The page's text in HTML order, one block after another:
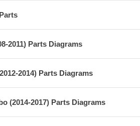
2011) Parts Diagrams
2014) Parts Diagrams
(2014-2017) Parts Diagrams